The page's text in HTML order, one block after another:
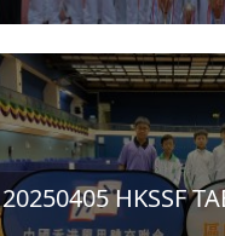
20250405 HKSSF